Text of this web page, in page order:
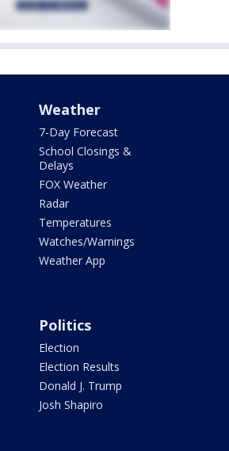
Weather
7-Day Forecast
School Closings &
Delays
FOX Weather
Radar
Temperatures
Watches/Warnings
Weather App
Politics
Election
Election Results
Donald J. Trump
Josh Shapiro